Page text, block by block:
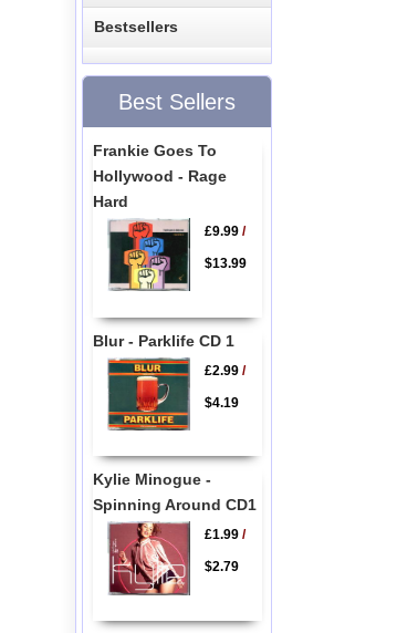
Bestsellers
Best Sellers
Frankie Goes To
Hollywood - Rage
Hard
£9.99/
$13.99
Blur - Parklife CD 1
£2.99/
$4.19
Kylie Minogue -
Spinning Around CD1
£1.99/
$2.79